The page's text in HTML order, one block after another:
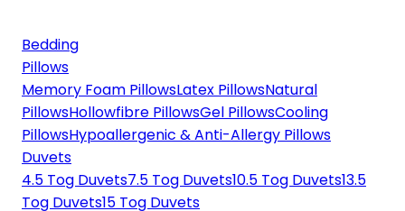
Bedding
Pillows
Memory Foam PillowsLatex PillowsNatural
PillowsHollowfibre PillowsGel PillowsCooling
PillowsHypoallergenic & Anti-Allergy Pillows
Duvets
4.5 Tog Duvets7.5 Tog Duvets10.5 Tog Duvets13.5
Tog Duvets15 Tog Duvets